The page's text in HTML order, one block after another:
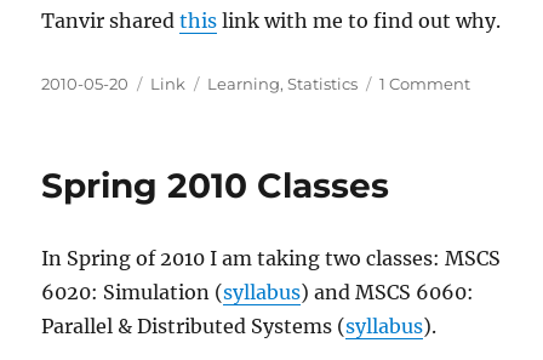
Tanvir sharedthis link with me to find out why.
Posted
2010-05-20 Categories
Link Tags
Learning,Statistics 1 Commenton
Spring 2010 Classes
In Spring of 2010 I am taking two classes: MSCS
6020: Simulation (syllabus) and MSCS 6060:
Parallel & Distributed Systems (syllabus).